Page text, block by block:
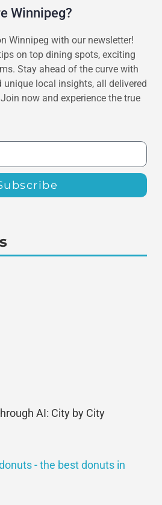
Winnipeg?
Winnipeg with our newsletter!
on top dining spots, exciting
Stay ahead of the curve with
local insights, all delivered
now and experience the true
AI: City by City